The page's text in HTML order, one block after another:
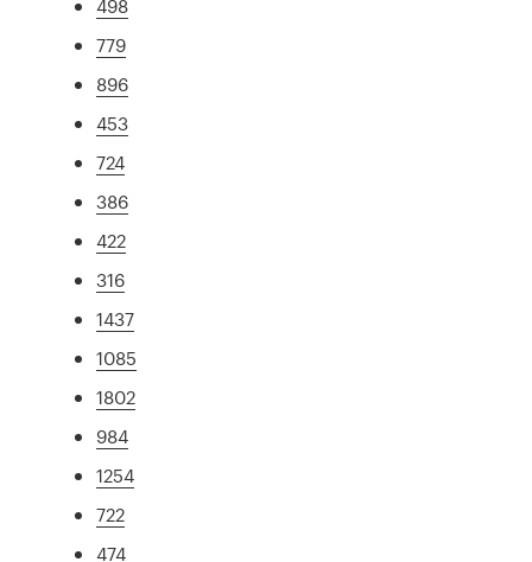
498
779
896
453
724
386
422
316
1437
1085
1802
984
1254
722
474